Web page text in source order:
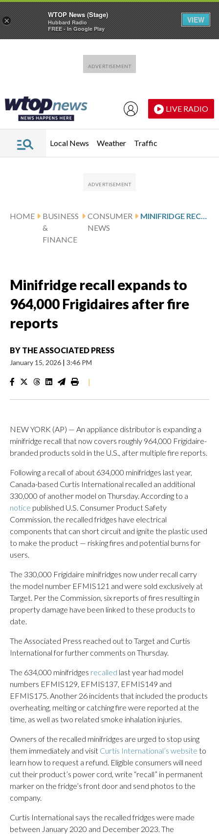
LIVE RADIO
Local News Weather Traffic
HOME
BUSINESS
&
FINANCE
CONSUMER
NEWS
MINIFRIDGE RECALL EXPANDS TO 964,000 FRIGIDAIRES AFTER FIRE REPORTS
Minifridge recall expands to
964,000 Frigidaires after fire
reports
BY THE ASSOCIATED PRESS
January 15, 2026 | 3:46 PM
|
NEW YORK (AP) — An appliance distributor is expanding a
minifridge recall that now covers roughly 964,000 Frigidaire-
branded products sold in the U.S., after multiple fire reports.
Following a recall of about 634,000 minifridges last year,
Canada-based Curtis International recalled an additional
330,000 of another model on Thursday. According to a
notice published U.S. Consumer Product Safety
Commission, the recalled fridges have electrical
components that can short circuit and ignite the plastic used
to make the product — risking fires and potential burns for
users.
The 330,000 Frigidaire minifridges now under recall carry
the model number EFMIS121 and were sold exclusively at
Target. Per the Commission, six reports of fires resulting in
property damage have been linked to these products to
date.
The Associated Press reached out to Target and Curtis
International for further comments on Thursday.
The 634,000 minifridges recalled last year had model
numbers EFMIS129, EFMIS137, EFMIS149 and
EFMIS175. Another 26 incidents that included the products
overheating, melting or catching fire were reported at the
time, as well as two related smoke inhalation injuries.
Owners of the recalled minifridges are urged to stop using
them immediately and visit Curtis International’s website to
learn how to request a refund. Eligible consumers will need
cut their product’s power cord, write “recall” in permanent
marker on the fridge’s front door and send photos to the
company.
Curtis International says the recalled fridges were made
between January 2020 and December 2023. The
×
WTOP News (Stage)
Hubbard Radio
FREE - In Google Play
VIEW